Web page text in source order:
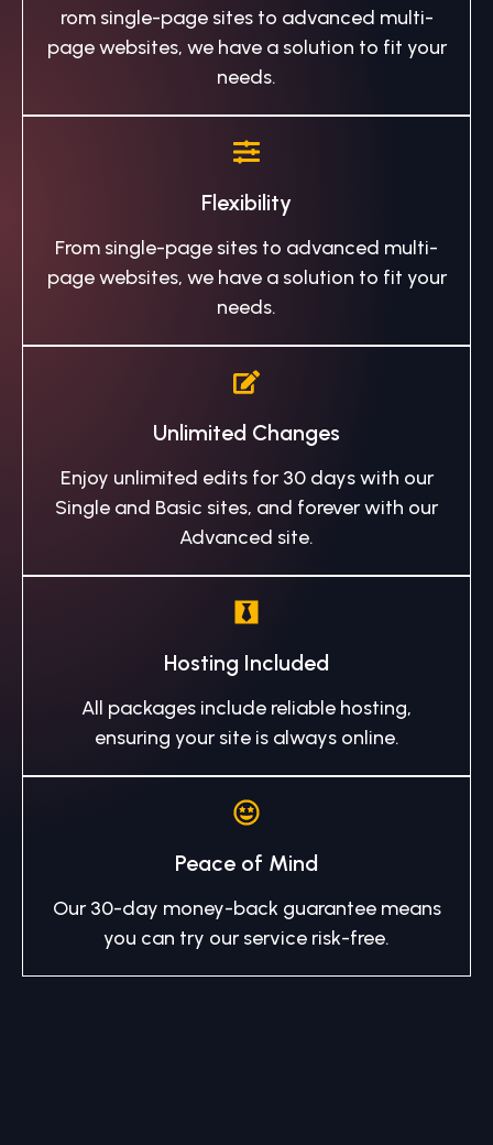
rom single-page sites to advanced multi-
page websites, we have a solution to fit your
needs.
Flexibility
From single-page sites to advanced multi-
page websites, we have a solution to fit your
needs.
Unlimited Changes
Enjoy unlimited edits for 30 days with our
Single and Basic sites, and forever with our
Advanced site.
Hosting Included
All packages include reliable hosting,
ensuring your site is always online.
Peace of Mind
Our 30-day money-back guarantee means
you can try our service risk-free.